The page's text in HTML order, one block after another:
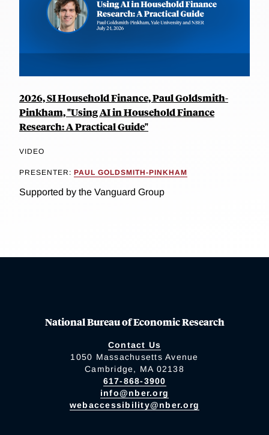
2026, SI Household Finance, Paul Goldsmith-
Pinkham, "Using AI in Household Finance
Research: A Practical Guide"
VIDEO
PRESENTER: PAUL GOLDSMITH-PINKHAM
Supported by the Vanguard Group
National Bureau of Economic Research
Contact Us
1050 Massachusetts Avenue
Cambridge, MA 02138
617-868-3900
info@nber.org
webaccessibility@nber.org